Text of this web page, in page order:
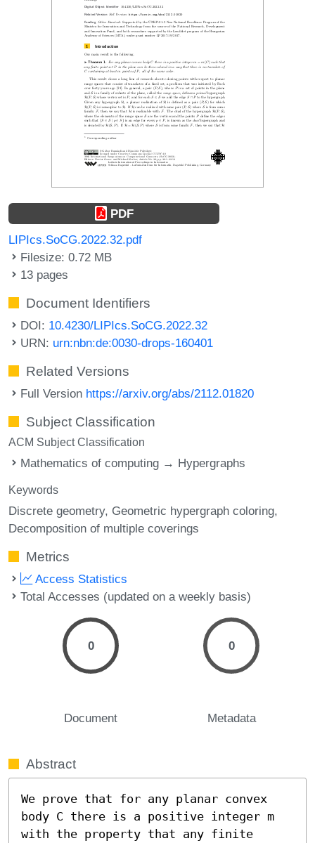
PDF
LIPIcs.SoCG.2022.32.pdf
Filesize: 0.72 MB
13 pages
Document Identifiers
DOI: 10.4230/LIPIcs.SoCG.2022.32
URN: urn:nbn:de:0030-drops-160401
Related Versions
Full Version https://arxiv.org/abs/2112.01820
Subject Classification
ACM Subject Classification
Mathematics of computing → Hypergraphs
Keywords
Discrete geometry Geometric hypergraph coloring
Decomposition of multiple coverings
Metrics
Access Statistics
Total Accesses (updated on a weekly basis)
0
Document
0
Metadata
Abstract
We prove that for any planar convex
body C there is a positive integer m
with the property that any finite